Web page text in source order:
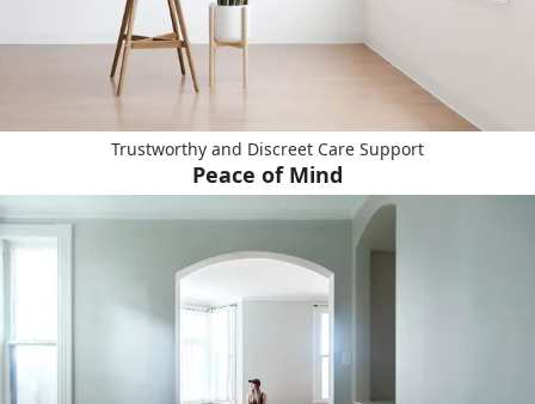
Trustworthy and Discreet Care Support
Peace of Mind